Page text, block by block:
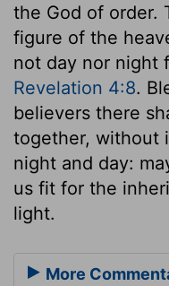
the God of order.
figure of the
not day nor night
Revelation 4:8.
believers there
together, without
night and day:
us fit for the
light.
More